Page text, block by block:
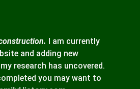
I am currently
and adding new
research has uncovered.
you may want to